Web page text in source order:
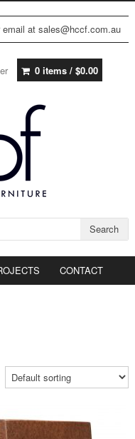
at sales@hccf.com.au
0 items / $0.00
Search
CONTACT